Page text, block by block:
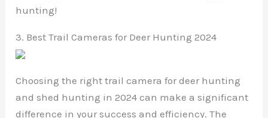
hunting!
3. Best Trail Cameras for Deer Hunting 2024
Choosing the right trail camera for deer hunting
and shed hunting in 2024 can make a significant
difference in your success and efficiency. The